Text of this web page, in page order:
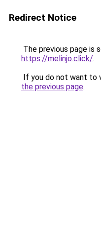
Redirect Notice
The previous page is
https://melinjo.click/.
If you do not want to
the previous page.